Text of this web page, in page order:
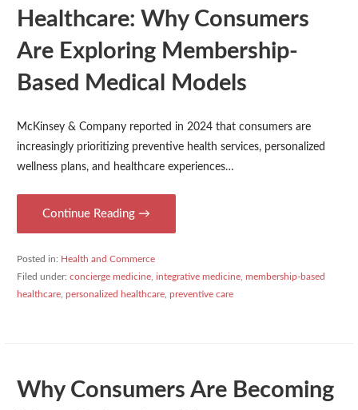
Healthcare: Why Consumers
Are Exploring Membership-
Based Medical Models
McKinsey & Company reported in 2024 that consumers are
increasingly prioritizing preventive health services, personalized
wellness plans, and healthcare experiences…
Continue Reading →
Posted in: Health and Commerce
Filed under: concierge medicine, integrative medicine, membership-based
healthcare, personalized healthcare, preventive care
Why Consumers Are Becoming